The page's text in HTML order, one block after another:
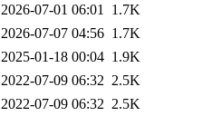
2026-07-01 06:01 1.7K
2026-07-07 04:56 1.7K
2025-01-18 00:04 1.9K
2022-07-09 06:32 2.5K
2022-07-09 06:32 2.5K